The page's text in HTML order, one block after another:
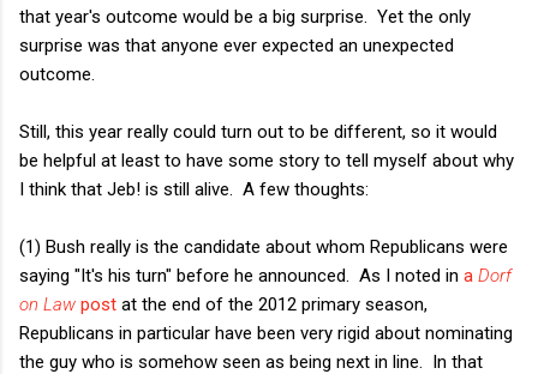
that year's outcome would be a big surprise. Yet the only
surprise was that anyone ever expected an unexpected
outcome.
Still, this year really could turn out to be different, so it would
be helpful at least to have some story to tell myself about why
I think that Jeb! is still alive. A few thoughts:
(1) Bush really is the candidate about whom Republicans were
saying "It's his turn" before he announced. As I noted in a Dorf
on Law post at the end of the 2012 primary season,
Republicans in particular have been very rigid about nominating
the guy who is somehow seen as being next in line. In that